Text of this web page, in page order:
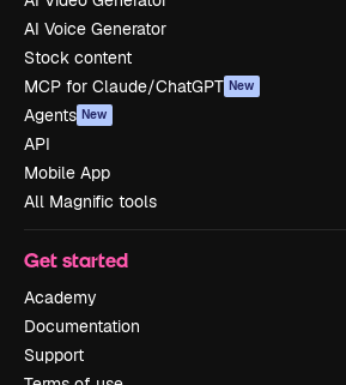
AI Voice Generator
Stock content
MCP for Claude/ChatGPT New
Agents New
API
Mobile App
All Magnific tools
Get started
Academy
Documentation
Support